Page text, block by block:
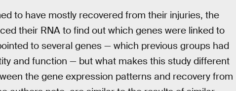
to have mostly recovered from their injuries, the
their RNA to find out which genes were linked to
to several genes — which previous groups had
and function — but what makes this study different
the gene expression patterns and recovery from